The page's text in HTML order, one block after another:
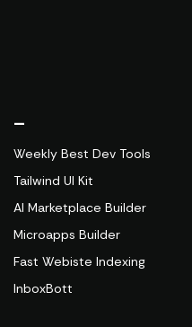
Weekly Best Dev Tools
Tailwind UI Kit
AI Marketplace Builder
Microapps Builder
Fast Webiste Indexing
InboxBott